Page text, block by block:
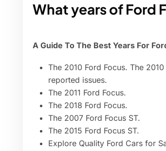
What years of Ford
A Guide To The Best Years For
The 2010 Ford Focus. The
reported issues.
The 2011 Ford Focus.
The 2018 Ford Focus.
The 2007 Ford Focus ST.
The 2015 Ford Focus ST.
Explore Quality Ford Cars for